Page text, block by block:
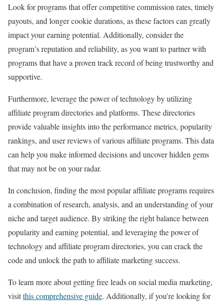
Look for programs that offer competitive commission rates, timely
payouts, and longer cookie durations, as these factors can greatly
impact your earning potential. Additionally, consider the
program’s reputation and reliability, as you want to partner with
programs that have a proven track record of being trustworthy and
supportive.
Furthermore, leverage the power of technology by utilizing
affiliate program directories and platforms. These directories
provide valuable insights into the performance metrics, popularity
rankings, and user reviews of various affiliate programs. This data
can help you make informed decisions and uncover hidden gems
that may not be on your radar.
In conclusion, finding the most popular affiliate programs requires
a combination of research, analysis, and an understanding of your
niche and target audience. By striking the right balance between
popularity and earning potential, and leveraging the power of
technology and affiliate program directories, you can crack the
code and unlock the path to affiliate marketing success.
To learn more about getting free leads on social media marketing,
visitthis comprehensive guide. Additionally, if you’re looking for